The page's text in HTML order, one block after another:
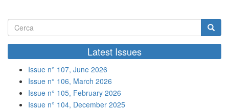
Form
di
ricerca
Cerca
Latest Issues
Issue n° 107, June 2026
Issue n° 106, March 2026
Issue n° 105, February 2026
Issue n° 104, December 2025